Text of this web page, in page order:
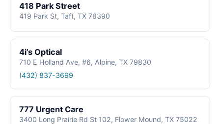
418 Park Street
419 Park St, Taft, TX 78390
4i’s Optical
710 E Holland Ave, #6, Alpine, TX 79830
(432) 837-3699
777 Urgent Care
3400 Long Prairie Rd St 102, Flower Mound, TX 75022